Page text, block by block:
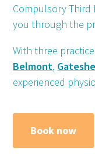
Compulsory Third
you through the
With three
Belmont,
experienced
Book now